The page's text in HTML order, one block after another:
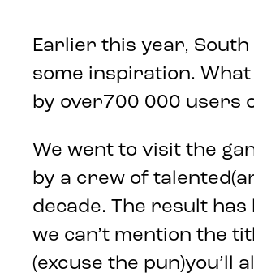
Earlier this year,
some inspiration.
by over700 000 users
We went to visit the
by a crew of
decade. The result has
we can’t mention the
(excuse the pun)you’ll